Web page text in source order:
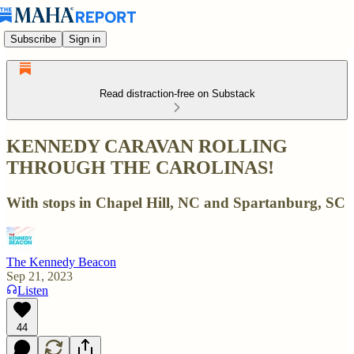
Subscribe Sign in
Read distraction-free on Substack
KENNEDY CARAVAN ROLLING
THROUGH THE CAROLINAS!
With stops in Chapel Hill, NC and Spartanburg, SC
The Kennedy Beacon
Sep 21, 2023
Listen
44